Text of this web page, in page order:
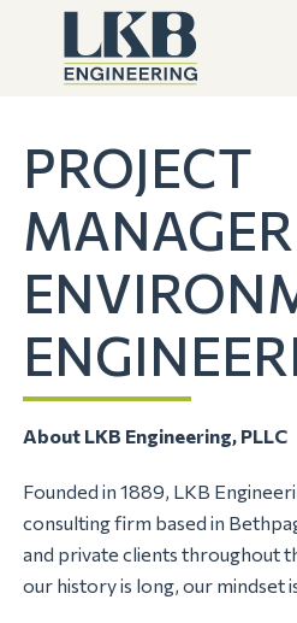
PROJECT
About LKB Engineering, PLLC
Founded in 1889, LKB
consulting firm based in
and private clients throughout
our history is long, our